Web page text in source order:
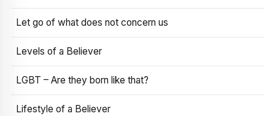
Let go of what does not concern us
Levels of a Believer
LGBT – Are they born like that?
Lifestyle of a Believer